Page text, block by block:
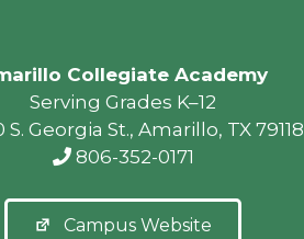
Collegiate Academy
Serving Grades K–12
S. Georgia St., Amarillo, TX 79118
806-352-0171
Campus Website